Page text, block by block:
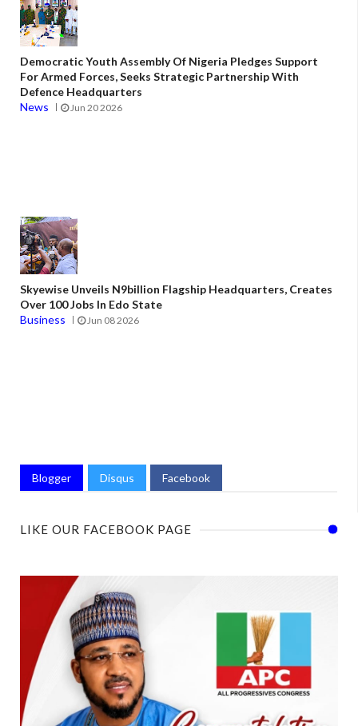
Democratic Youth Assembly Of Nigeria Pledges Support
For Armed Forces, Seeks Strategic Partnership With
Defence Headquarters
News
Jun 20 2026
Skyewise Unveils N9billion Flagship Headquarters, Creates
Over 100 Jobs In Edo State
Business
Jun 08 2026
Blogger Disqus Facebook
LIKE OUR FACEBOOK PAGE